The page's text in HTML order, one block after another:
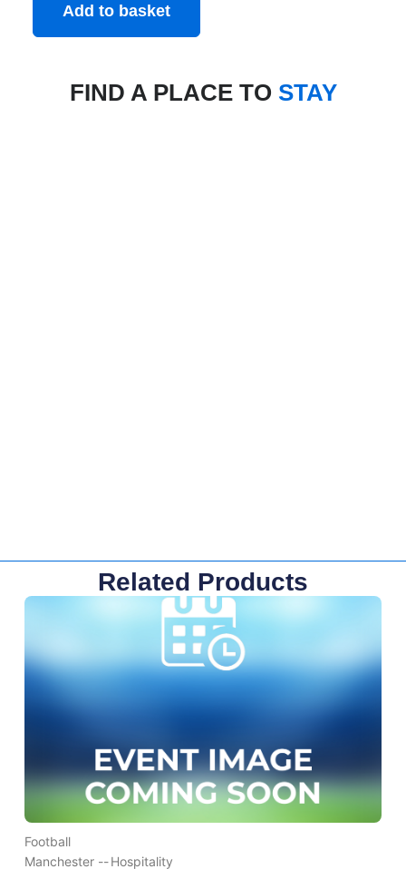
Add to basket
FIND A PLACE TO STAY
Related Products
Football
Manchester --Hospitality